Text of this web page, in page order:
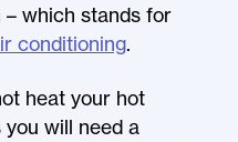
– which stands for
conditioning.
heat your hot
will need a